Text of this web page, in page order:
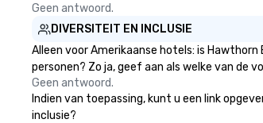
Geen antwoord.
DIVERSITEIT EN INCLUSIE
Alleen voor Amerikaanse hotels: is
personen? Zo ja, geef aan als welke van de
Geen antwoord.
Indien van toepassing, kunt u een link
inclusie?